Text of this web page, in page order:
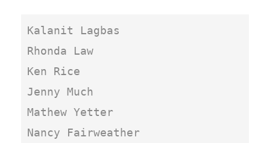
Kalanit Lagbas
Rhonda Law
Ken Rice
Jenny Much
Mathew Yetter
Nancy Fairweather